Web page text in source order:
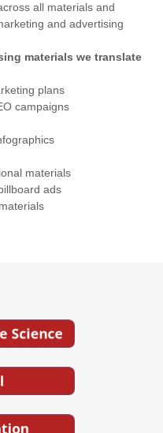
all materials and
and advertising
materials we translate
plans
campaigns
materials
ads